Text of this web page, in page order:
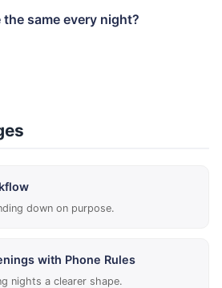
same every night?
down on purpose.
with Phone Rules
nights a clearer shape.